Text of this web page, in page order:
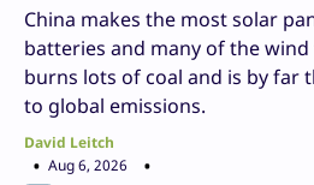
China makes the most solar
batteries and many of the
burns lots of coal and is by far
to global emissions.
David Leitch
Aug 6, 2026